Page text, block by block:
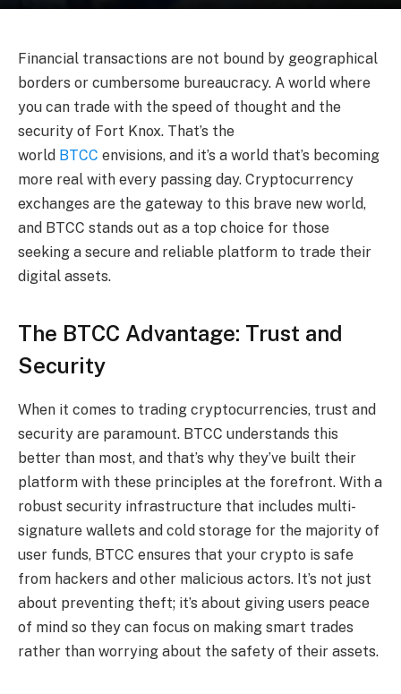
Financial transactions are not bound by geographical
borders or cumbersome bureaucracy. A world where
you can trade with the speed of thought and the
security of Fort Knox. That’s the
world BTCC envisions, and it’s a world that’s becoming
more real with every passing day. Cryptocurrency
exchanges are the gateway to this brave new world,
and BTCC stands out as a top choice for those
seeking a secure and reliable platform to trade their
digital assets.
The BTCC Advantage: Trust and
Security
When it comes to trading cryptocurrencies, trust and
security are paramount. BTCC understands this
better than most, and that’s why they’ve built their
platform with these principles at the forefront. With a
robust security infrastructure that includes multi-
signature wallets and cold storage for the majority of
user funds, BTCC ensures that your crypto is safe
from hackers and other malicious actors. It’s not just
about preventing theft; it’s about giving users peace
of mind so they can focus on making smart trades
rather than worrying about the safety of their assets.